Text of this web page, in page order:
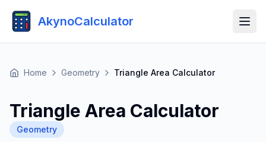
AkynoCalculator
Home Geometry Triangle Area Calculator
Triangle Area Calculator
Geometry